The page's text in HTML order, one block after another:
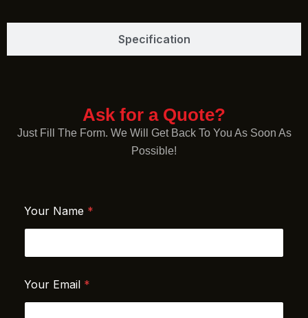
Specification
Ask for a Quote?
Just Fill The Form. We Will Get Back To You As Soon As
Possible!
Your Name *
Your Email *